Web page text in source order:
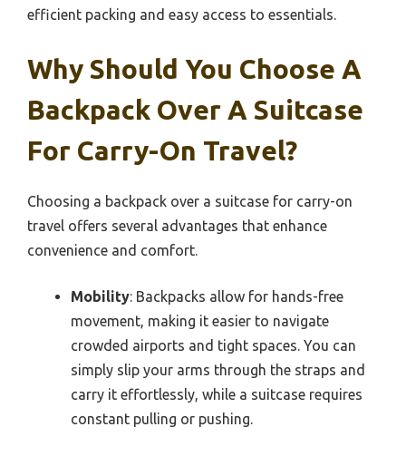
efficient packing and easy access to essentials.
Why Should You Choose A
Backpack Over A Suitcase
For Carry-On Travel?
Choosing a backpack over a suitcase for carry-on
travel offers several advantages that enhance
convenience and comfort.
Mobility: Backpacks allow for hands-free
movement, making it easier to navigate
crowded airports and tight spaces. You can
simply slip your arms through the straps and
carry it effortlessly, while a suitcase requires
constant pulling or pushing.